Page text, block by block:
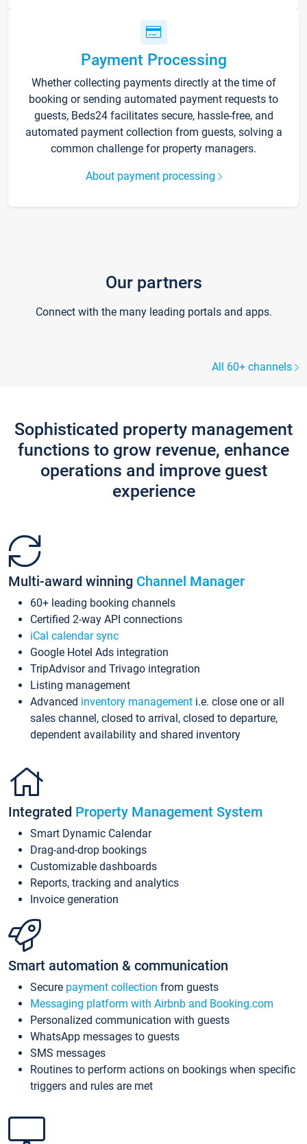
Payment Processing
Whether collecting payments directly at the time of
booking or sending automated payment requests to
guests, Beds24 facilitates secure, hassle-free, and
automated payment collection from guests, solving a
common challenge for property managers.
About payment processing
Our partners
Connect with the many leading portals and apps.
All 60+ channels
Sophisticated property management
functions to grow revenue, enhance
operations and improve guest
experience
Multi-award winning Channel Manager
60+ leading booking channels
Certified 2-way API connections
iCal calendar sync
Google Hotel Ads integration
TripAdvisor and Trivago integration
Listing management
Advanced inventory management i.e. close one or all
sales channel, closed to arrival, closed to departure,
dependent availability and shared inventory
Integrated Property Management System
Smart Dynamic Calendar
Drag-and-drop bookings
Customizable dashboards
Reports, tracking and analytics
Invoice generation
Smart automation & communication
Secure payment collection from guests
Messaging platform with Airbnb and Booking.com
Personalized communication with guests
WhatsApp messages to guests
SMS messages
Routines to perform actions on bookings when specific
triggers and rules are met